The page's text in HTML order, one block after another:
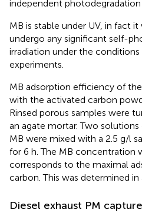
independent photodegradation
MB is stable under UV, in fact
undergo any significant self-
irradiation under the
experiments.
MB adsorption efficiency of
with the activated carbon
Rinsed porous samples were
an agate mortar. Two
MB were mixed with a 2.5 g/l
for 6 h. The MB concentration
corresponds to the maximal
carbon. This was determined
Diesel exhaust PM capture